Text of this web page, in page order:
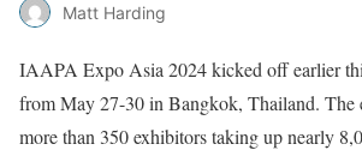
Matt Harding
IAAPA Expo Asia 2024 kicked off earlier
from May 27-30 in Bangkok, Thailand. The
more than 350 exhibitors taking up nearly